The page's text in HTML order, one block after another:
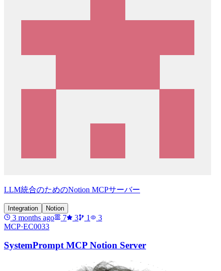
LLM統合のためのNotion MCPサーバー
Integration Notion
3 months ago 7 3 1
3
MCP·EC0033
SystemPrompt MCP Notion Server